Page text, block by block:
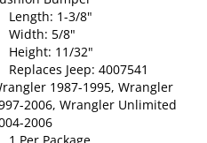
Length: 1-3/8"
Width: 5/8"
Height: 11/32"
Replaces Jeep: 4007541
1987-1995, Wrangler
2006, Wrangler Unlimited
2006
1 Per Package